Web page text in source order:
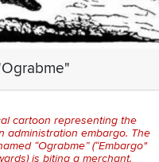
cartoon representing the
administration embargo. The
“Ograbme” (“Embargo"
is biting a merchant.